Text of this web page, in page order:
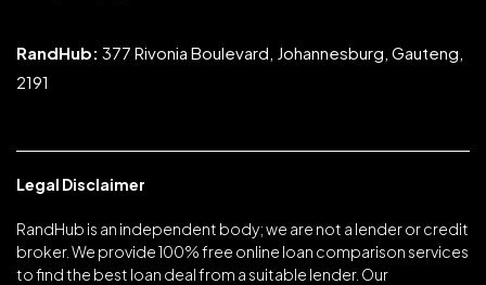
RandHub: 377 Rivonia Boulevard, Johannesburg, Gauteng,
2191
Legal Disclaimer
RandHub is an independent body; we are not a lender or credit
broker. We provide 100% free online loan comparison services
to find the best loan deal from a suitable lender. Our